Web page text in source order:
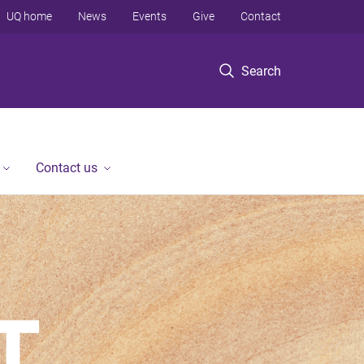
Search
UQ home News Events Give Contact
Contact us